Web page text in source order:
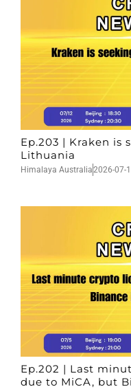
Ep.203 | Kraken is
Lithuania
Himalaya Australia2026-07-
Ep.202 | Last
due to MiCA, but